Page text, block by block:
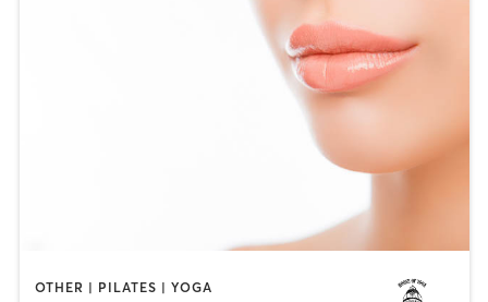
OTHER | PILATES | YOGA